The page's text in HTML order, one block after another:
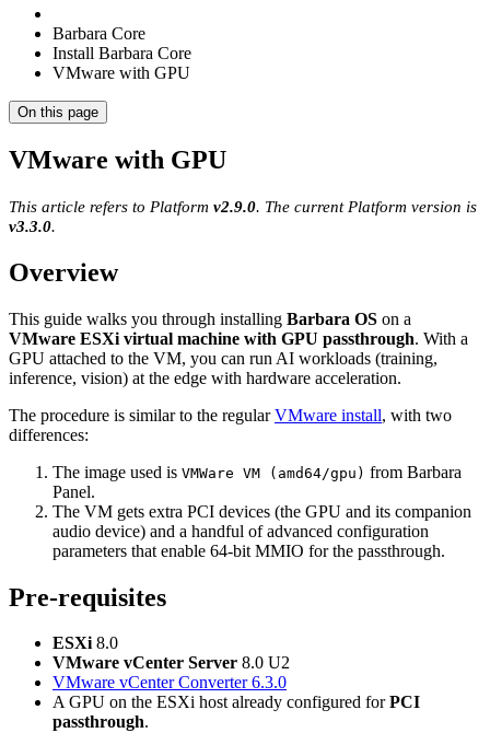
Barbara Core
Install Barbara Core
VMware with GPU
On this page
VMware with GPU
This article refers to Platform v2.9.0. The current Platform version is
v3.3.0.
Overview
This guide walks you through installing Barbara OS on a
VMware ESXi virtual machine with GPU passthrough. With a
GPU attached to the VM, you can run AI workloads (training,
inference, vision) at the edge with hardware acceleration.
The procedure is similar to the regularVMware install, with two
differences:
The image used is VMWare VM (amd64/gpu) from Barbara
Panel.
The VM gets extra PCI devices (the GPU and its companion
audio device) and a handful of advanced configuration
parameters that enable 64-bit MMIO for the passthrough.
Pre-requisites
ESXi8.0
VMware vCenter Server 8.0 U2
VMware vCenter Converter 6.3.0
A GPU on the ESXi host already configured forPCI
passthrough.